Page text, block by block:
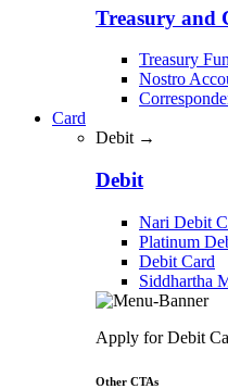
Treasury and
Treasury
Nostro
Card
Debit →
Debit
Nari Debit
Platinum
Debit Card
Siddhartha
Apply for Debit
Other CTAs